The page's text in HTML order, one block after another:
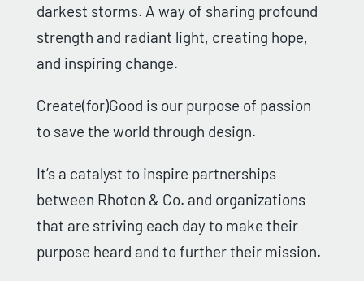
darkest storms. A way of sharing profound
strength and radiant light, creating hope,
and inspiring change.
Create(for)Good is our purpose of passion
to save the world through design.
It’s a catalyst to inspire partnerships
between Rhoton & Co. and organizations
that are striving each day to make their
purpose heard and to further their mission.